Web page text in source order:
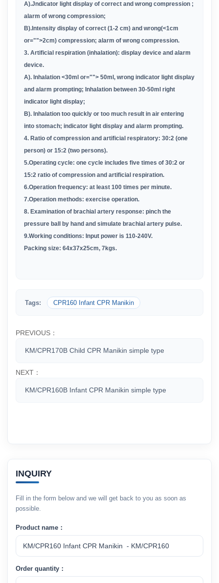
A).Jndicator light display of correct and wrong compression ;
alarm of wrong compression;
B). Intensity display of correct (1-2 cm) and wrong(<1cm
or="">2cm) compression; alarm of wrong compression.
3. Artificial respiration (inhalation): display device and alarm
device.
A). lnhalation <30ml or=""> 50ml, wrong indicator light display
and alarm prompting; Inhalation between 30-50ml right
indicator light display;
B). lnhalation too quickly or too much result in air entering
into stomach; indicator light display and alarm prompting.
4. Ratio of compression and artificial respiratory: 30:2 (one
person) or 15:2 (two persons).
5.Operating cycle: one cycle includes five times of 30:2 or
15:2 ratio of compression and artificial respiration.
6.Operation frequency: at least 100 times per minute.
7.Operation methods: exercise operation.
8. Examination of brachial artery response: pinch the
pressure ball by hand and simulate brachial artery pulse.
9.Working conditions: Input power is 110-240V.
Packing size: 64x37x25cm, 7kgs.
Tags: CPR160 Infant CPR Manikin
PREVIOUS：
KM/CPR170B Child CPR Manikin simple type
NEXT：
KM/CPR160B Infant CPR Manikin simple type
INQUIRY
Fill in the form below and we will get back to you as soon as
possible.
Product name：
Order quantity：